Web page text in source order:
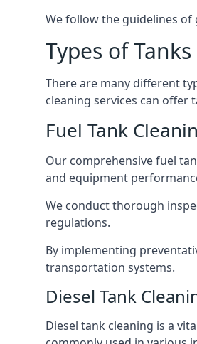
We follow the guidelines
Types of
There are many different
cleaning services can
Fuel Tank
Our comprehensive fuel
and equipment
We conduct thorough
regulations.
By implementing
transportation systems.
Diesel Tank
Diesel tank cleaning is a